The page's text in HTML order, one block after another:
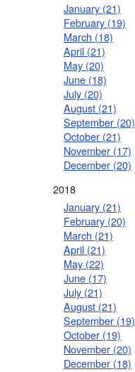
January (21)
February (19)
March (18)
April (21)
May (20)
June (18)
July (20)
August (21)
September (20)
October (21)
November (17)
December (20)
2018
January (21)
February (20)
March (21)
April (21)
May (22)
June (17)
July (21)
August (21)
September (19)
October (19)
November (20)
December (18)